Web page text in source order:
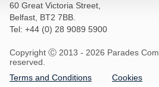
60 Great Victoria Street,
Belfast, BT2 7BB.
Tel: +44 (0) 28 9089 5900
Copyright Ⓒ 2013 - 2026 Parades
reserved.
Terms and Conditions
Cookies